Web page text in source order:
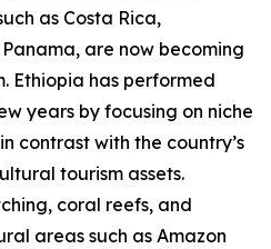
as Costa Rica,
are now becoming
Ethiopia has performed
years by focusing on niche
contrast with the country’s
tourism assets.
coral reefs, and
areas such as Amazon